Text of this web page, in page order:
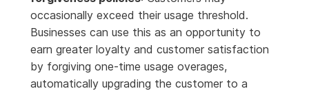
occasionally exceed their usage threshold.
Businesses can use this as an opportunity to
earn greater loyalty and customer satisfaction
by forgiving one-time usage overages,
automatically upgrading the customer to a